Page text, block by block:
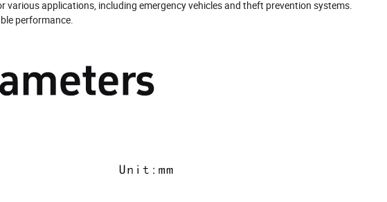
applications, including emergency vehicles and theft prevention systems.
performance.